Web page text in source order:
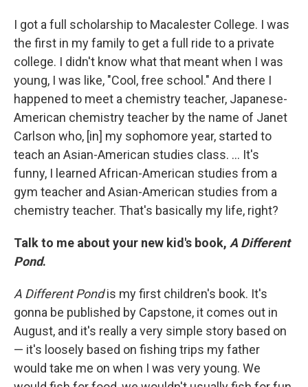
I got a full scholarship to Macalester College. I was
the first in my family to get a full ride to a private
college. I didn't know what that meant when I was
young, I was like, "Cool, free school." And there I
happened to meet a chemistry teacher, Japanese-
American chemistry teacher by the name of Janet
Carlson who, [in] my sophomore year, started to
teach an Asian-American studies class. ... It's
funny, I learned African-American studies from a
gym teacher and Asian-American studies from a
chemistry teacher. That's basically my life, right?
Talk to me about your new kid's book, A Different
Pond.
A Different Pondis my first children's book. It's
gonna be published by Capstone, it comes out in
August, and it's really a very simple story based on
— it's loosely based on fishing trips my father
would take me on when I was very young. We